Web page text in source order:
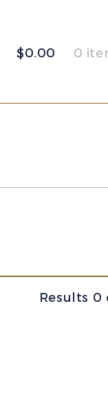
$0.00 0
Results 0